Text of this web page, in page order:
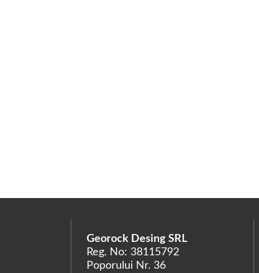
Georock Desing SRL
Reg. No: 38115792
Poporului Nr. 36